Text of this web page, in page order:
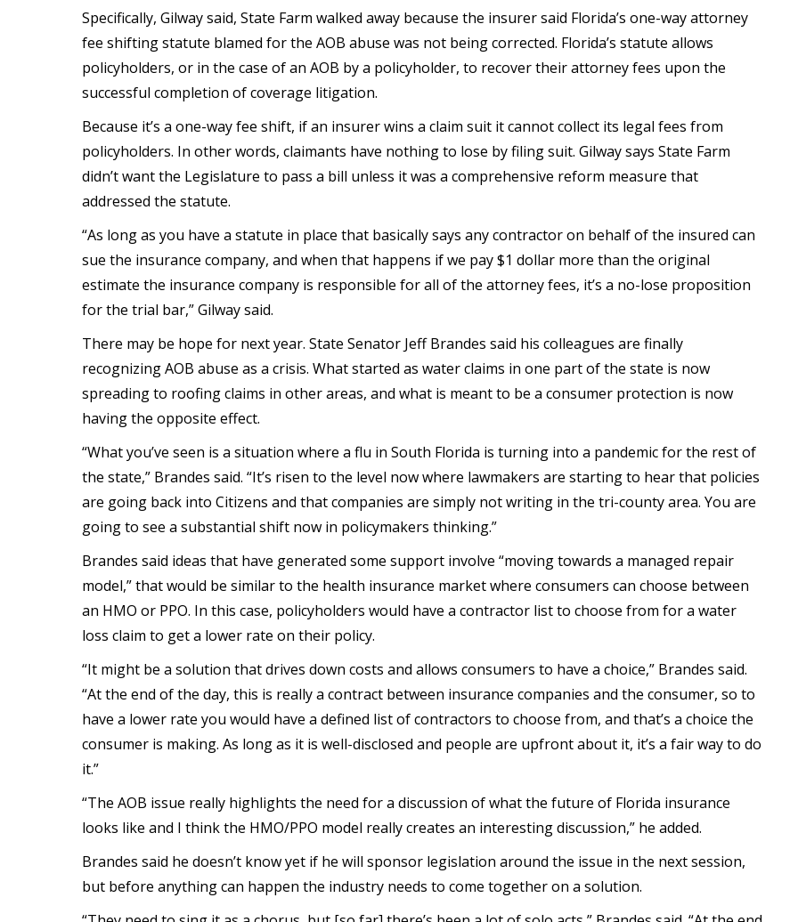
Specifically, Gilway said, State Farm walked away because the insurer said Florida’s one-way attorney
fee shifting statute blamed for the AOB abuse was not being corrected. Florida’s statute allows
policyholders, or in the case of an AOB by a policyholder, to recover their attorney fees upon the
successful completion of coverage litigation.
Because it’s a one-way fee shift, if an insurer wins a claim suit it cannot collect its legal fees from
policyholders. In other words, claimants have nothing to lose by filing suit. Gilway says State Farm
didn’t want the Legislature to pass a bill unless it was a comprehensive reform measure that
addressed the statute.
“As long as you have a statute in place that basically says any contractor on behalf of the insured can
sue the insurance company, and when that happens if we pay $1 dollar more than the original
estimate the insurance company is responsible for all of the attorney fees, it’s a no-lose proposition
for the trial bar,” Gilway said.
There may be hope for next year. State Senator Jeff Brandes said his colleagues are finally
recognizing AOB abuse as a crisis. What started as water claims in one part of the state is now
spreading to roofing claims in other areas, and what is meant to be a consumer protection is now
having the opposite effect.
“What you’ve seen is a situation where a flu in South Florida is turning into a pandemic for the rest of
the state,” Brandes said. “It’s risen to the level now where lawmakers are starting to hear that policies
are going back into Citizens and that companies are simply not writing in the tri-county area. You are
going to see a substantial shift now in policymakers thinking.”
Brandes said ideas that have generated some support involve “moving towards a managed repair
model,” that would be similar to the health insurance market where consumers can choose between
an HMO or PPO. In this case, policyholders would have a contractor list to choose from for a water
loss claim to get a lower rate on their policy.
“It might be a solution that drives down costs and allows consumers to have a choice,” Brandes said.
“At the end of the day, this is really a contract between insurance companies and the consumer, so to
have a lower rate you would have a defined list of contractors to choose from, and that’s a choice the
consumer is making. As long as it is well-disclosed and people are upfront about it, it’s a fair way to do
it.”
“The AOB issue really highlights the need for a discussion of what the future of Florida insurance
looks like and I think the HMO/PPO model really creates an interesting discussion,” he added.
Brandes said he doesn’t know yet if he will sponsor legislation around the issue in the next session,
but before anything can happen the industry needs to come together on a solution.